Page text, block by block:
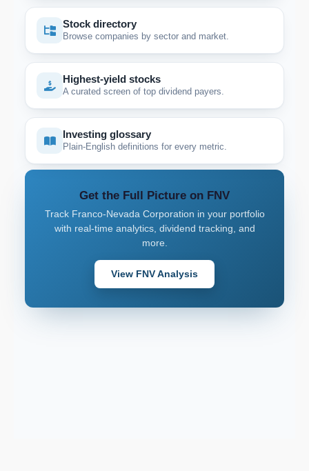
Stock directory
Browse companies by sector and market.
Highest-yield stocks
A curated screen of top dividend payers.
Investing glossary
Plain-English definitions for every metric.
Get the Full Picture on FNV
Track Franco-Nevada Corporation in your portfolio
with real-time analytics, dividend tracking, and
more.
View FNV Analysis